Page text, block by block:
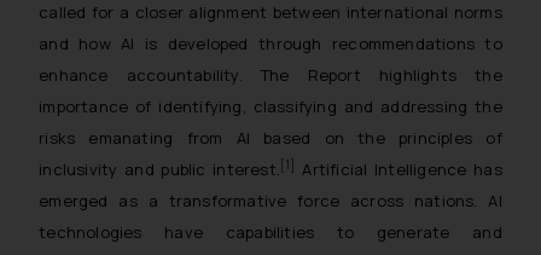
called for a closer alignment between international norms
and how AI is developed through recommendations to
enhance accountability. The Report highlights the
importance of identifying, classifying and addressing the
risks emanating from AI based on the principles of
inclusivity and public interest. [1]
Artificial Intelligence has
emerged as a transformative force across nations. AI
technologies have capabilities to generate and